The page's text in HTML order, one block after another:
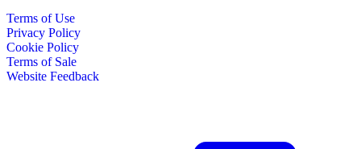
Terms of Use
Privacy Policy
Cookie Policy
Terms of Sale
Website Feedback